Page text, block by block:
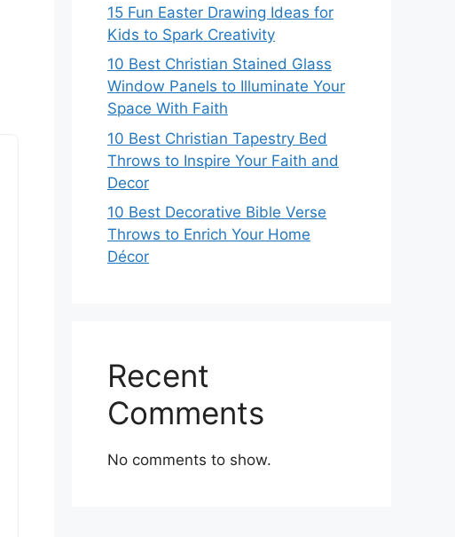
15 Fun Easter Drawing Ideas for
Kids to Spark Creativity
10 Best Christian Stained Glass
Window Panels to Illuminate Your
Space With Faith
10 Best Christian Tapestry Bed
Throws to Inspire Your Faith and
Decor
10 Best Decorative Bible Verse
Throws to Enrich Your Home
Décor
Recent
Comments
No comments to show.